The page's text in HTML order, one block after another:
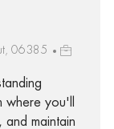
06385
where you'll
and maintain